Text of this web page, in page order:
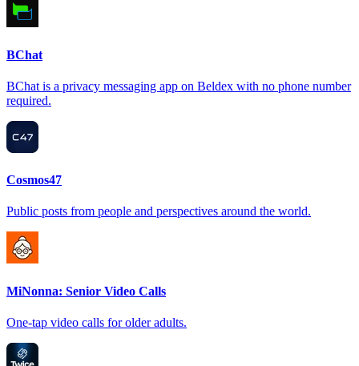
BChat
BChat is a privacy messaging app on Beldex with no phone number
required.
Cosmos47
Public posts from people and perspectives around the world.
MiNonna: Senior Video Calls
One-tap video calls for older adults.